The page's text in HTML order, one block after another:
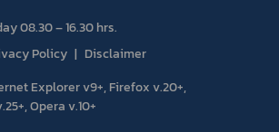
08.30 – 16.30 hrs.
Policy
Disclaimer
Explorer v9+, Firefox v.20+,
Opera v.10+